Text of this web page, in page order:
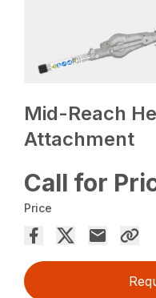
Mid-Reach
Attachment
Call for
Price